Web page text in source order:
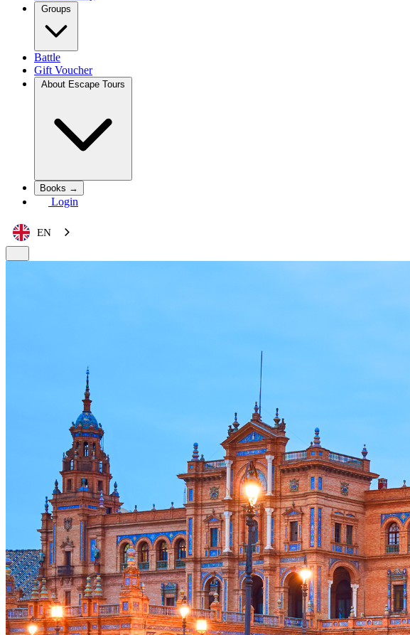
Groups
Battle
Gift Voucher
About Escape Tours
Books →
Login
EN